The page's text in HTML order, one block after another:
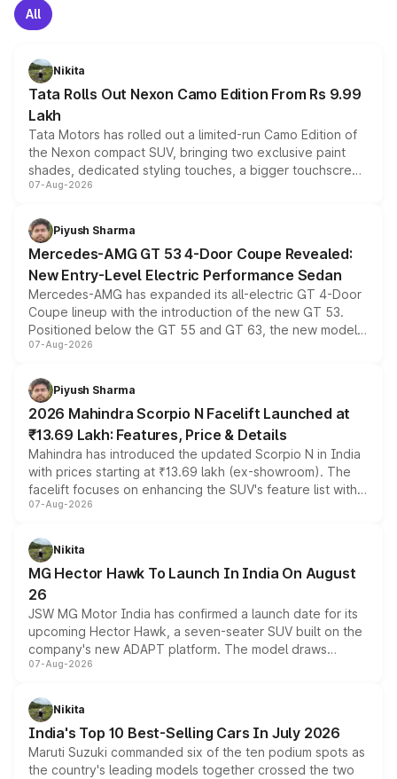
All
Nikita
Tata Rolls Out Nexon Camo Edition From Rs 9.99
Lakh
Tata Motors has rolled out a limited-run Camo Edition of
the Nexon compact SUV, bringing two exclusive paint
shades, dedicated styling touches, a bigger touchscreen
and a built-in dashcam, while keeping the existing range
choices unchanged across the model lineup for buyers.
07-Aug-2026
Piyush Sharma
Mercedes-AMG GT 53 4-Door Coupe Revealed:
New Entry-Level Electric Performance Sedan
Mercedes-AMG has expanded its all-electric GT 4-Door
Coupe lineup with the introduction of the new GT 53.
Positioned below the GT 55 and GT 63, the new model
combines dual-motor all-wheel drive, a high-performance
more accessible entry point into the brand's latest
electric performance sedan range.
07-Aug-2026
Piyush Sharma
2026 Mahindra Scorpio N Facelift Launched at
₹13.69 Lakh: Features, Price & Details
Mahindra has introduced the updated Scorpio N in India
with prices starting at ₹13.69 lakh (ex-showroom). The
facelift focuses on enhancing the SUV's feature list with a
panoramic sunroof, larger digital displays, Level 2 ADAS
petrol and diesel engine options without any mechanical
changes.
07-Aug-2026
Nikita
MG Hector Hawk To Launch In India On August
26
JSW MG Motor India has confirmed a launch date for its
upcoming Hector Hawk, a seven-seater SUV built on the
company's new ADAPT platform. The model draws
heavily from the Wuling Starlight 560 sold overseas and
in hybrid powertrain options, positioning it above the
existing Hector in the brand's India lineup.
07-Aug-2026
Nikita
India's Top 10 Best-Selling Cars In July 2026
Maruti Suzuki commanded six of the ten podium spots as
the country's leading models together crossed the two